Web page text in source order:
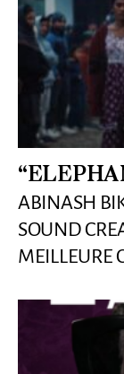
ABINASH
SOUND
MEILLEURE